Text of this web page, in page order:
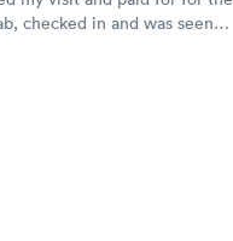
checked in and was seen
I did my test on a
have to wait for a visit to